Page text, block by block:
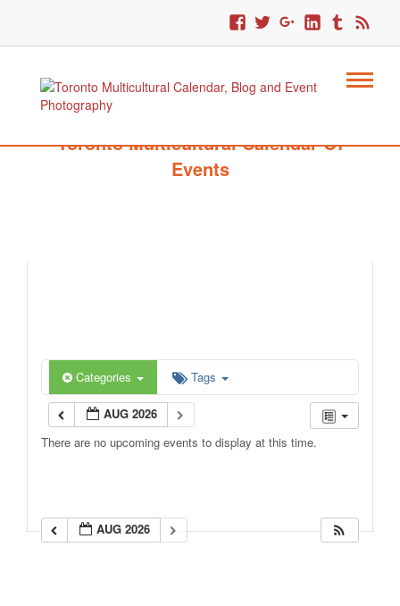
Toronto Multicultural Calendar Of
Events
Categories Tags
AUG 2026
There are no upcoming events to display at this time.
AUG 2026